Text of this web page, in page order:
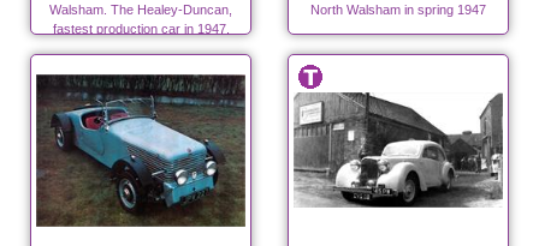
Walsham. The Healey-Duncan,
fastest production car in 1947.
North Walsham in spring 1947